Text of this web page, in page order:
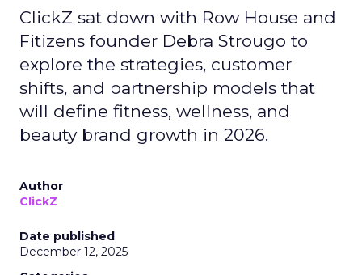
ClickZ sat down with Row House and
Fitizens founder Debra Strougo to
explore the strategies, customer
shifts, and partnership models that
will define fitness, wellness, and
beauty brand growth in 2026.
Author
ClickZ
Date published
December 12, 2025